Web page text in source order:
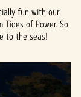
fun with our
of Power. So
to the seas!